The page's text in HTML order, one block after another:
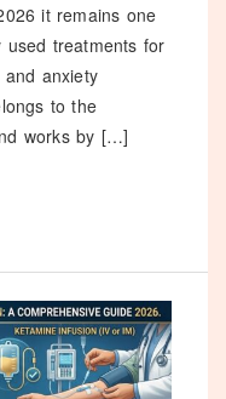
it remains one
treatments for
anxiety
to the
works by […]